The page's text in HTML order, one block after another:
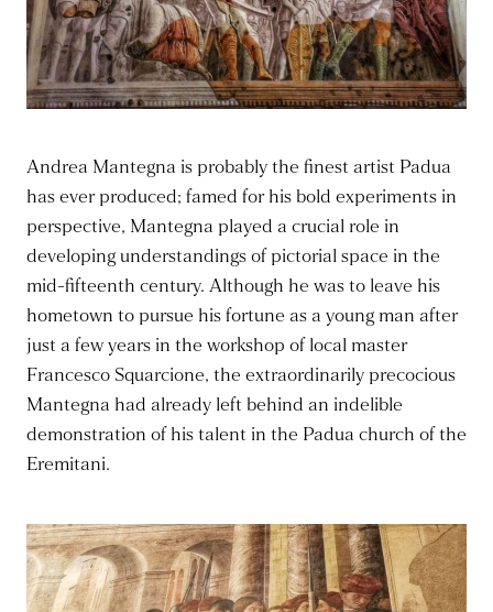
Andrea Mantegna is probably the finest artist Padua
has ever produced; famed for his bold experiments in
perspective, Mantegna played a crucial role in
developing understandings of pictorial space in the
mid-fifteenth century. Although he was to leave his
hometown to pursue his fortune as a young man after
just a few years in the workshop of local master
Francesco Squarcione, the extraordinarily precocious
Mantegna had already left behind an indelible
demonstration of his talent in the Padua church of the
Eremitani.